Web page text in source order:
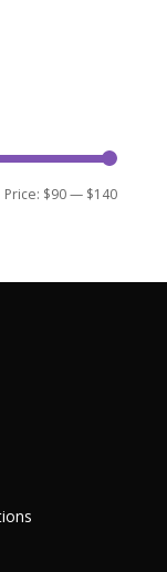
Min
Max
Price: $90— $140